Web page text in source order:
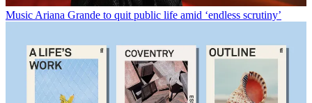
Music Ariana Grande to quit public life amid ‘endless scrutiny’